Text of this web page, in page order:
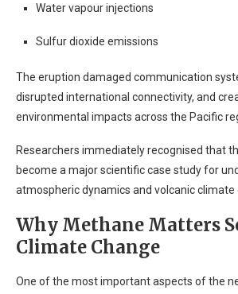
Water vapour injections
Sulfur dioxide emissions
The eruption damaged communication
disrupted international connectivity, and
environmental impacts across the Pacific
Researchers immediately recognised that
become a major scientific case study for
atmospheric dynamics and volcanic climate
Why Methane Matters
Climate Change
One of the most important aspects of the